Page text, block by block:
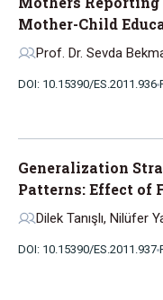
Mother-Child
Prof. Dr. Sevda
DOI: 10.15390/ES.2011.936
Generalization
Patterns: Effect of
Dilek Tanışlı, Nilüfer
DOI: 10.15390/ES.2011.937